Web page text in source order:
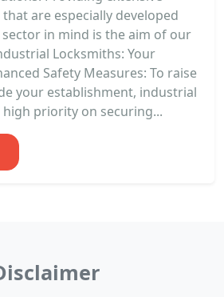
are especially developed
in mind is the aim of our
Locksmiths: Your
Safety Measures: To raise
your establishment, industrial
priority on securing...